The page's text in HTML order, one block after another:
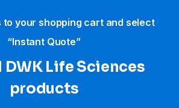
to your shopping cart and select
“Instant Quote”
Life Sciences​
products